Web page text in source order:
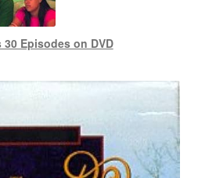
Episodes on DVD